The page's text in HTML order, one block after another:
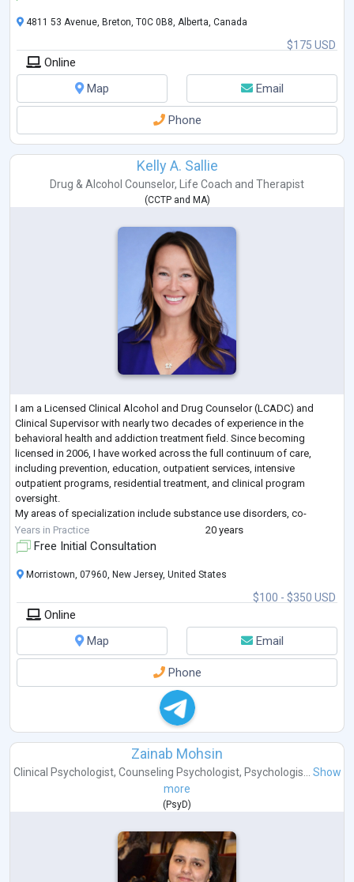
$175 USD
4811 53 Avenue, Breton, T0C 0B8, Alberta, Canada
Online
Map
Email
Phone
Kelly A. Sallie
Drug & Alcohol Counselor, Life Coach and Therapist
(CCTPand MA)
I am a Licensed Clinical Alcohol and Drug Counselor (LCADC) and
Clinical Supervisor with nearly two decades of experience in the
behavioral health and addiction treatment field. Since becoming
licensed in 2006, I have worked across the full continuum of care,
including prevention, education, outpatient services, intensive
outpatient programs, residential treatment, and clinical program
oversight.
My areas of specialization include substance use disorders, co-
occurring mental health conditions, trauma-informed care, family
systems, relapse pr...
Years in Practice 20 years
Free Initial Consultation
$100 - $350 USD
Morristown, 07960, New Jersey, United States
Online
Map
Email
Phone
Zainab Mohsin
Clinical Psychologist, Counseling Psychologist, Psychologis...
Show
more
( PsyD)